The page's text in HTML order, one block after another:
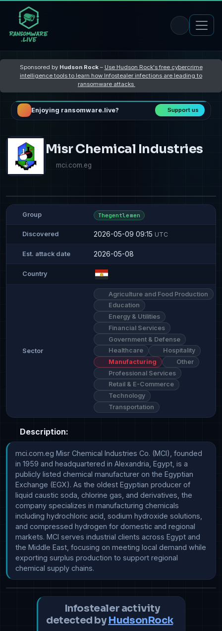
Sponsored by Hudson Rock– Use Hudson Rock's free cybercrime
intelligence tools to learn how Infostealer infections are leading to
ransomware attacks
Enjoying ransomware.live? Support us
Misr Chemical Industries
mci.com.eg
Group Thegentlemen
Discovered 2026-05-09 09:15 UTC
Est. attack date 2026-05-08
Country
Sector
Agriculture and Food Production
Education
Energy & Utilities
Financial Services
Government & Defense
Healthcare
Hospitality
Manufacturing
Other
Professional Services
Retail & E-Commerce
Technology
Transportation
Description:
mci.com.eg Misr Chemical Industries Co. (MCI), founded
in 1959 and headquartered in Alexandria, Egypt, is a
publicly listed chemical manufacturer on the Egyptian
Exchange (EGX). As the oldest Egyptian producer of
liquid caustic soda, chlorine gas, and derivatives, the
company specializes in manufacturing chemicals
including hydrochloric acid, sodium hydroxide solutions,
and compressed hydrogen for domestic and regional
markets. MCI serves industrial clients across Egypt and
the Middle East, focusing on meeting local demand while
exporting surplus production to support regional
chemical supply chains.
Infostealer activity
detected by HudsonRock